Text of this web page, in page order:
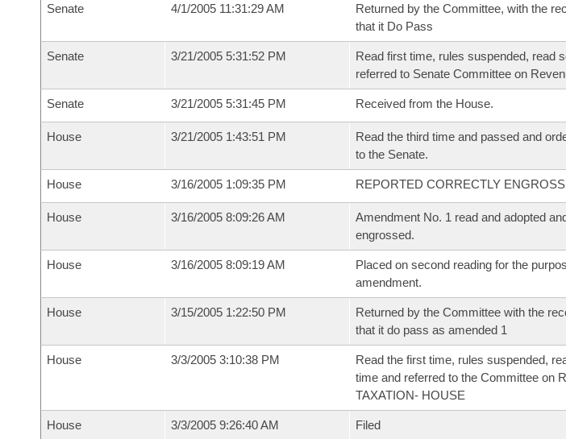
Senate 4/1/2005 11:31:29 AM
Returned by the Committee, with the
that it Do Pass
Senate 3/21/2005 5:31:52 PM
Read first time, rules suspended, read
referred to Senate Committee on
Senate 3/21/2005 5:31:45 PM Received from the House.
House 3/21/2005 1:43:51 PM
Read the third time and passed and
to the Senate.
House 3/16/2005 1:09:35 PM REPORTED CORRECTLY
House 3/16/2005 8:09:26 AM
Amendment No. 1 read and adopted
engrossed.
House 3/16/2005 8:09:19 AM
Placed on second reading for the
amendment.
House 3/15/2005 1:22:50 PM
Returned by the Committee with the
that it do pass as amended 1
House 3/3/2005 3:10:38 PM
Read the first time, rules suspended,
time and referred to the Committee on
TAXATION- HOUSE
House 3/3/2005 9:26:40 AM Filed